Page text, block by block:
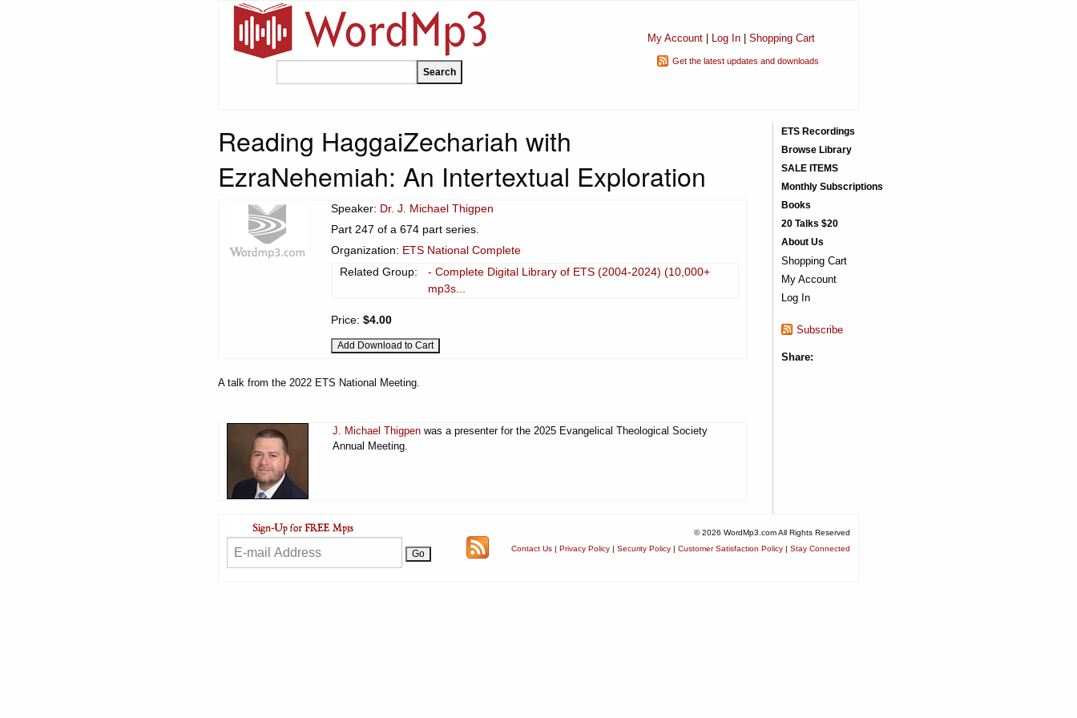
My Account| Log In| Shopping Cart
Get the latest updates and downloads
Reading HaggaiZechariah with
EzraNehemiah: An Intertextual Exploration
Speaker: Dr. J. Michael Thigpen
Part 247 of a 674 part series.
Organization: ETS National Complete
Related Group:
- Complete Digital Library of ETS (2004-2024) (10,000+
mp3s...
Price: $4.00
A talk from the 2022 ETS National Meeting.
J. Michael Thigpen was a presenter for the 2025 Evangelical Theological Society
Annual Meeting.
ETS Recordings
Browse Library
SALE ITEMS
Monthly Subscriptions
Books
20 Talks $20
About Us
Shopping Cart
My Account
Log In
Subscribe
Share:
© 2026 WordMp3.com All Rights Reserved
Contact Us | Privacy Policy | Security Policy | Customer Satisfaction Policy | Stay Connected